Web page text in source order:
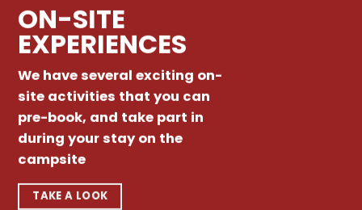
ON-SITE
EXPERIENCES
We have several exciting on-
site activities that you can
pre-book, and take part in
during your stay on the
campsite
TAKE A LOOK